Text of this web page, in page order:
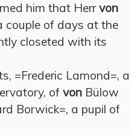
him that Herrvon
couple of days at the
closeted with its
=Frederic Lamond=, a
of von Bülow
Borwick=, a pupil of